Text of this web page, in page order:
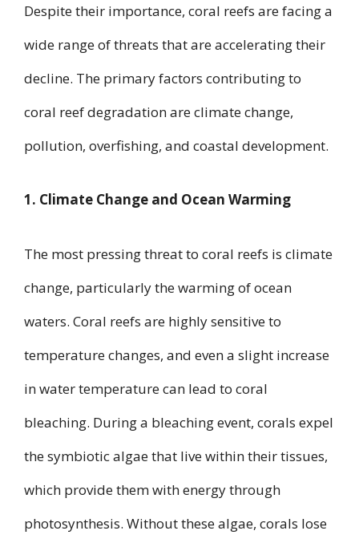
Despite their importance, coral reefs are facing a
wide range of threats that are accelerating their
decline. The primary factors contributing to
coral reef degradation are climate change,
pollution, overfishing, and coastal development.
1. Climate Change and Ocean Warming
The most pressing threat to coral reefs is climate
change, particularly the warming of ocean
waters. Coral reefs are highly sensitive to
temperature changes, and even a slight increase
in water temperature can lead to coral
bleaching. During a bleaching event, corals expel
the symbiotic algae that live within their tissues,
which provide them with energy through
photosynthesis. Without these algae, corals lose